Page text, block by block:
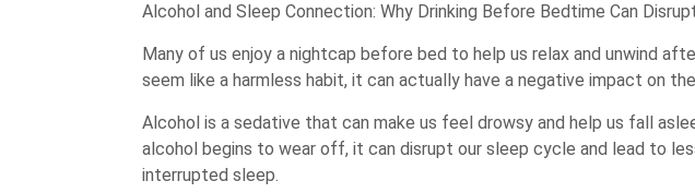
Alcohol and Sleep Connection: Why Drinking Before Bedtime Can
Many of us enjoy a nightcap before bed to help us relax and unwind
seem like a harmless habit, it can actually have a negative impact on
Alcohol is a sedative that can make us feel drowsy and help us fall
alcohol begins to wear off, it can disrupt our sleep cycle and lead to
interrupted sleep.